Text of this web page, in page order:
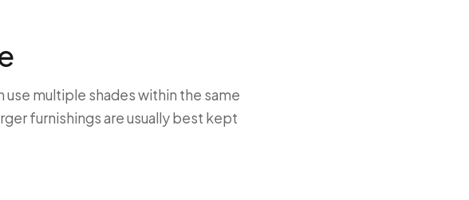
multiple shades within the same
furnishings are usually best kept